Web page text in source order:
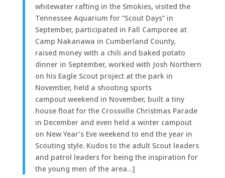
whitewater rafting in the Smokies, visited the
Tennessee Aquarium for “Scout Days” in
September, participated in Fall Camporee at
Camp Nakanawa in Cumberland County,
raised money with a chili and baked potato
dinner in September, worked with Josh Northern
on his Eagle Scout project at the park in
November, held a shooting sports
campout weekend in November, built a tiny
house float for the Crossville Christmas Parade
in December and even held a winter campout
on New Year’s Eve weekend to end the year in
Scouting style. Kudos to the adult Scout leaders
and patrol leaders for being the inspiration for
the young men of the area…]